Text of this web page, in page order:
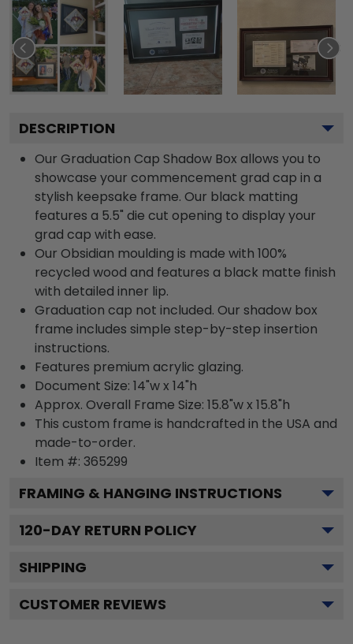
DESCRIPTION
Our Graduation Cap Shadow Box allows you to
showcase your commencement grad cap in a
stylish keepsake frame. Our black matting
features a 5.5" die cut opening to display your
grad cap with ease.
Our Obsidian moulding is made with 100%
recycled wood and features a black matte finish
with detailed inner lip.
Graduation cap not included. Our shadow box
frame includes simple step-by-step insertion
instructions.
Features premium acrylic glazing.
Document Size: 14"w x 14"h
Approx. Overall Frame Size: 15.8"w x 15.8"h
This custom frame is handcrafted in the USA and
made-to-order.
Item #: 365299
FRAMING & HANGING INSTRUCTIONS
120-DAY RETURN POLICY
SHIPPING
CUSTOMER REVIEWS